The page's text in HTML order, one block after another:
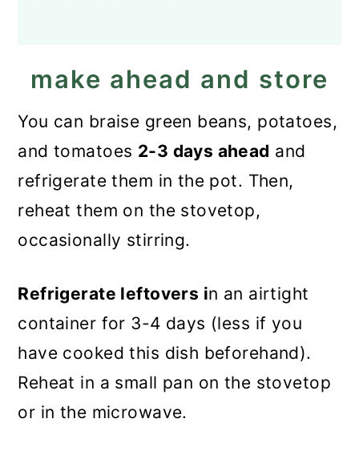
make ahead and store
You can braise green beans, potatoes,
and tomatoes 2-3 days ahead and
refrigerate them in the pot. Then,
reheat them on the stovetop,
occasionally stirring.
Refrigerate leftovers in an airtight
container for 3-4 days (less if you
have cooked this dish beforehand).
Reheat in a small pan on the stovetop
or in the microwave.